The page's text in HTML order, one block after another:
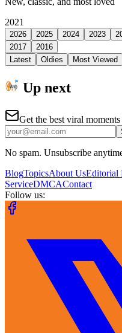
2021
2026 2025 2024 2023
2017
2016
Latest
Oldies Most Viewed
Up next
Get the best viral
No spam. Unsubscribe
BlogTopicsAbout UsEditorial
ServiceDMCAContact
Follow us: